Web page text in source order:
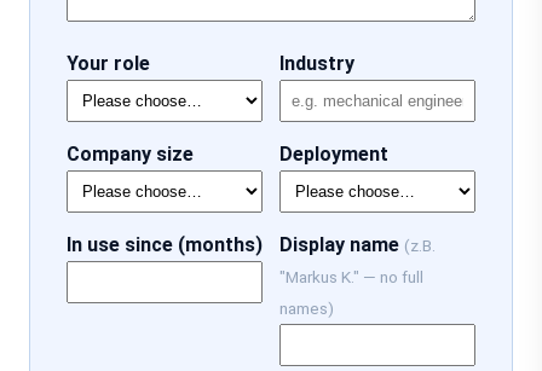
Your role Industry
Company size Deployment
In use since (months) Display name (z.B.
"Markus K." — no full
names)